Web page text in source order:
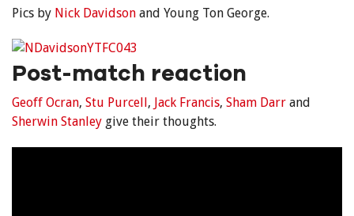
Pics by Nick Davidson and Young Ton George.
Post-match reaction
Geoff Ocran, Stu Purcell, Jack Francis, Sham Darr and
Sherwin Stanley give their thoughts.